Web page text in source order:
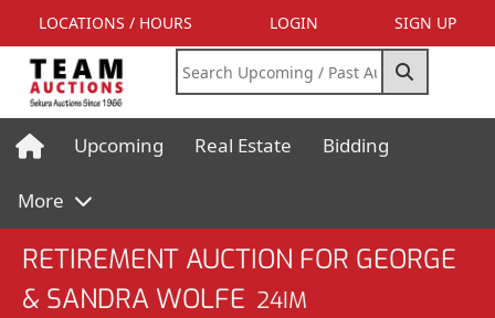
LOCATIONS / HOURS LOGIN SIGN UP
Upcoming Real Estate Bidding
More
RETIREMENT AUCTION FOR GEORGE
& SANDRA WOLFE 24IM